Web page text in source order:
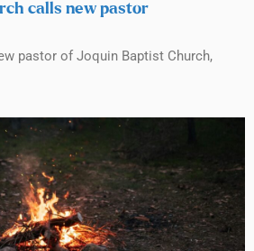
calls new pastor
pastor of Joquin Baptist Church,